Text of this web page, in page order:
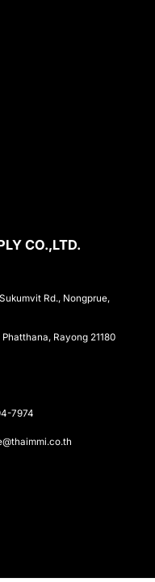
CO.,LTD.
Rd., Nongprue,
Rayong 21180
7974